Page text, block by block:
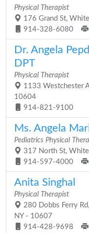
Physical Therapist
176 Grand St,
914-328-6080
Dr. Angela
DPT
Physical Therapist
1133 Westchester
10604
914-821-9100
Ms. Angela
Pediatrics Physical
317 North St,
914-597-4000
Anita Singhal
Physical Therapist
280 Dobbs Ferry
NY - 10607
914-428-9698